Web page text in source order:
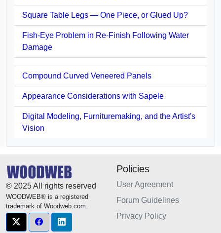
Square Table Legs — One Piece, or Glued Up?
Fish-Eye Problem in Re-Finish Following Water
Damage
Compound Curved Veneered Panels
Appearance Considerations with Sapele
Digital Modeling, Furnituremaking, and the Artist's
Vision
© 2025 All rights reserved
WOODWEB® is a registered
trademark of Woodweb.com.
Policies
User Agreement
Forum Guidelines
Privacy Policy